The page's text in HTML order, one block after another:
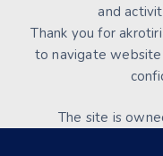
and
Thank you for
to navigate
The site is